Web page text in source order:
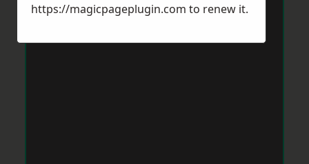
https://magicpageplugin.com to renew it.